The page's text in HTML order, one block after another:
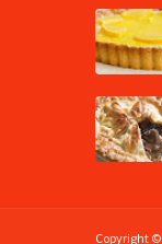
Copyright ©